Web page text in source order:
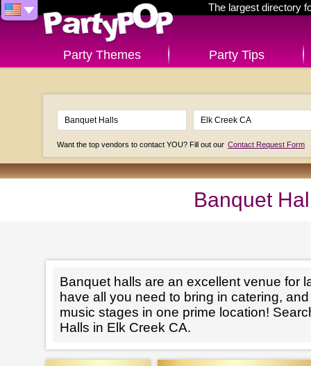
The largest directory
Party Themes Party Tips
Want the top vendors to contact YOU? Fill out our Contact Request Form
Banquet
Banquet halls are an excellent venue for
have all you need to bring in catering,
music stages in one prime location!
Halls in Elk Creek CA.